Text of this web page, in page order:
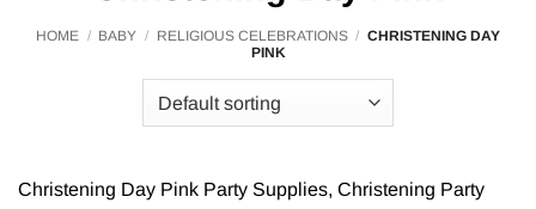
HOME / BABY / RELIGIOUS CELEBRATIONS / CHRISTENING DAY
PINK
Christening Day Pink Party Supplies, Christening Party